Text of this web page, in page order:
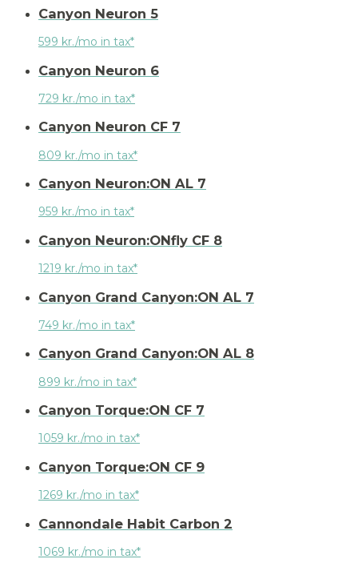
Canyon Neuron 5
599 kr./mo in tax*
Canyon Neuron 6
729 kr./mo in tax*
Canyon Neuron CF 7
809 kr./mo in tax*
Canyon Neuron:ON AL 7
959 kr./mo in tax*
Canyon Neuron:ONfly CF 8
1219 kr./mo in tax*
Canyon Grand Canyon:ON AL 7
749 kr./mo in tax*
Canyon Grand Canyon:ON AL 8
899 kr./mo in tax*
Canyon Torque:ON CF 7
1059 kr./mo in tax*
Canyon Torque:ON CF 9
1269 kr./mo in tax*
Cannondale Habit Carbon 2
1069 kr./mo in tax*